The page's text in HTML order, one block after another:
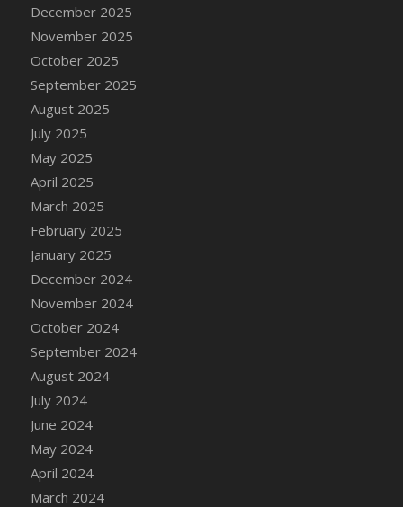
DFS Cake - Wedding - Always Yours - Slice
DFS Cake - Wedding - Love is love - MM
DFS Cake - Wedding - Love is love - Slice
DFS Cake - Wedding - You and Me Forever -
DFS Cake Down On The Farm
December 2025
November 2025
October 2025
September 2025
August 2025
July 2025
May 2025
April 2025
March 2025
February 2025
January 2025
December 2024
November 2024
October 2024
September 2024
August 2024
July 2024
June 2024
May 2024
April 2024
March 2024